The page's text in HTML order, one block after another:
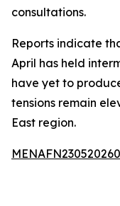
consultations.
Reports indicate
April has held
have yet to
tensions remain
East region.